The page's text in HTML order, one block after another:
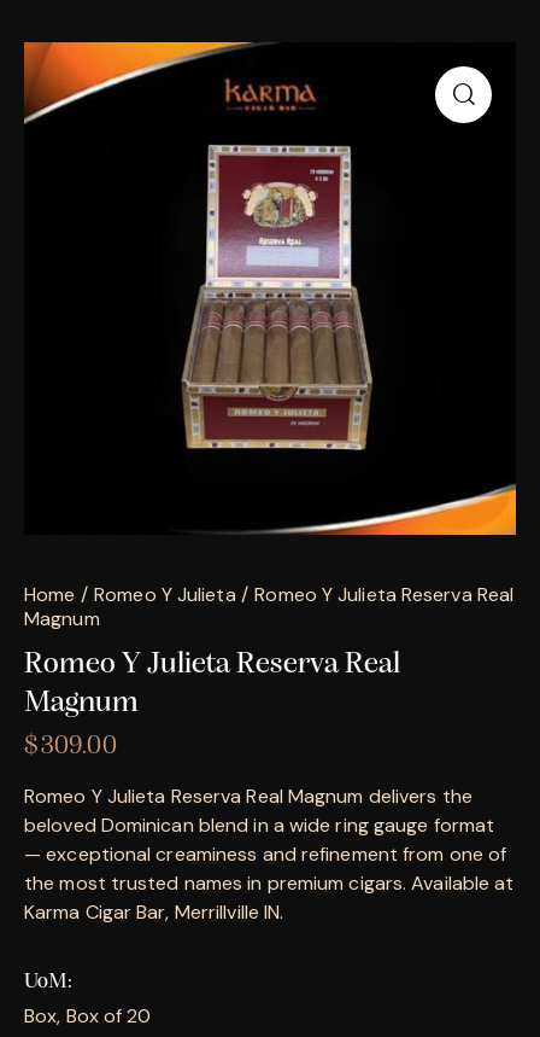
Home Romeo Y Julieta
Romeo Y Julieta Reserva Real
Magnum
Romeo Y Julieta Reserva Real
Magnum
$309.00
Romeo Y Julieta Reserva Real Magnum delivers the
beloved Dominican blend in a wide ring gauge format
— exceptional creaminess and refinement from one of
the most trusted names in premium cigars. Available at
Karma Cigar Bar, Merrillville IN.
UoM
Box, Box of 20